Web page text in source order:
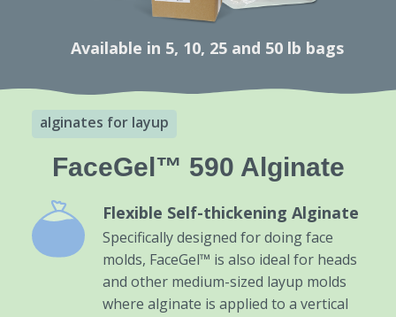
Available in 5, 10, 25 and 50 lb bags
alginates for layup
FaceGel™ 590 Alginate
Flexible Self-thickening Alginate
Specifically designed for doing face
molds, FaceGel™ is also ideal for heads
and other medium-sized layup molds
where alginate is applied to a vertical